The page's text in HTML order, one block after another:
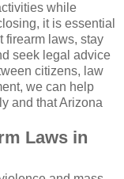
while
it is essential
firearm laws, stay
seek legal advice
citizens, law
we can help
and that Arizona
Laws in